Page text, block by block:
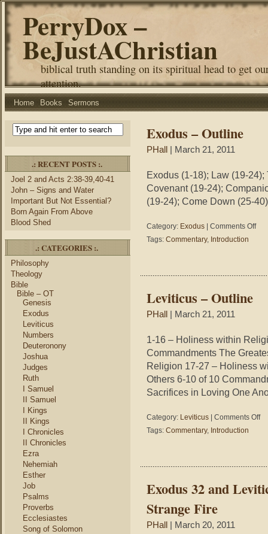
PerryDox –
BeJustAChristian
biblical truth standing on its spiritual head to get
attention.
Home Books Sermons
.: RECENT POSTS :.
Joel 2 and Acts 2:38-39,40-41
John – Signs and Water
Important But Not Essential?
Born Again From Above
Blood Shed
.: CATEGORIES :.
Philosophy
Theology
Bible
Bible – OT
Genesis
Exodus
Leviticus
Numbers
Deuteronony
Joshua
Judges
Ruth
I Samuel
II Samuel
I Kings
II Kings
I Chronicles
II Chronicles
Ezra
Nehemiah
Esther
Job
Psalms
Proverbs
Ecclesiastes
Song of Solomon
Exodus – Outline
PHall | March 21, 2011
Exodus (1-18); Law (19-
Covenant (19-24);
(19-24); Come Down (25-40)
Category: Exodus Comments Offon
Tags: Commentary, Introduction
Leviticus – Outline
PHall | March 21, 2011
1-16 – Holiness within
Commandments The
Religion 17-27 – Holiness
Others 6-10 of 10
Sacrifices in Loving One
Category: Leviticus Comments Offon
Tags: Commentary, Introduction
Exodus 32 and
Strange Fire
PHall | March 20, 2011